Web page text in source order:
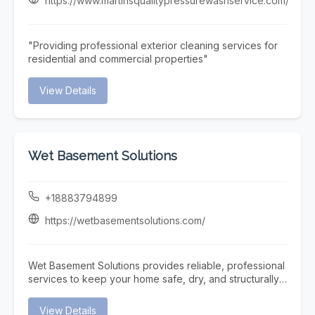
At Triad Pool Management LLC, we focus on consistent
service, attention to detail, and customer satisfaction—
making us a trusted choice for complete pool care in
the Greensboro area.
"Providing professional exterior cleaning services for
residential and commercial properties"
View Details
Wet Basement Solutions
+18883794899
https://wetbasementsolutions.com/
Wet Basement Solutions provides reliable, professional
services to keep your home safe, dry, and structurally
addressing issues such as settling and Cracked
View Details